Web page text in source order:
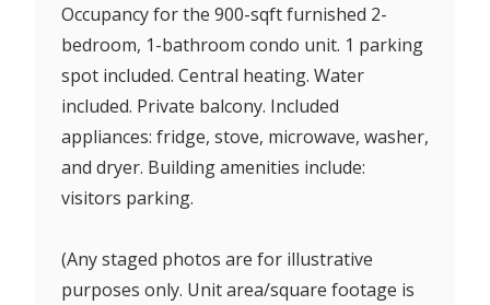
Occupancy for the 900-sqft furnished 2-
bedroom, 1-bathroom condo unit. 1 parking
spot included. Central heating. Water
included. Private balcony. Included
appliances: fridge, stove, microwave, washer,
and dryer. Building amenities include:
visitors parking.
(Any staged photos are for illustrative
purposes only. Unit area/square footage is